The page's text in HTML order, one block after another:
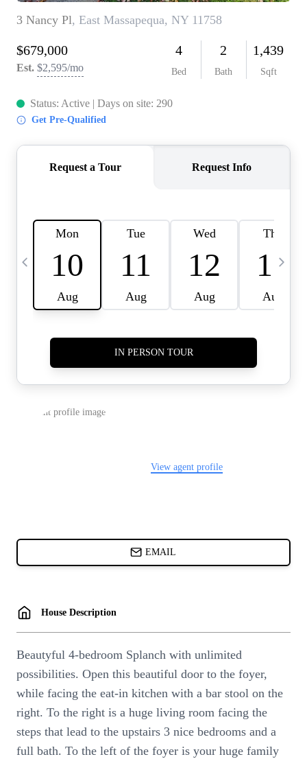
WHO WE ARE
FIRST TIME HOME
BUYER
PAST EVENTS
CAREERS
CONNECT
HOME VALUE INKED